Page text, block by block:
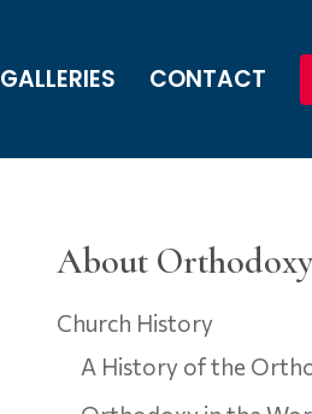
GALLERIES CONTACT
About Orthodoxy
Church History
A History of the